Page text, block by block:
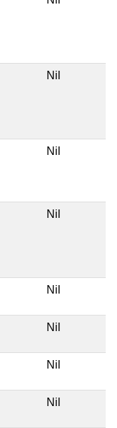
Nil
Nil
Nil
Nil
Nil
Nil
Nil